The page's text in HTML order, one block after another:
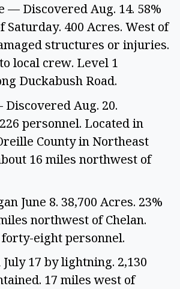
— Discovered Aug. 14. 58%
Saturday. 400 Acres. West of
structures or injuries.
local crew. Level 1
Duckabush Road.
Aug. 20.
personnel. Located in
County in Northeast
16 miles northwest of
June 8. 38,700 Acres. 23%
northwest of Chelan.
eight personnel.
17 by lightning. 2,130
17 miles west of